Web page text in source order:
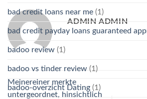
ADMIN ADMIN
Meinereiner merkte
untergeordnet, hinsichtlich
bad credit loans near me (1)
bad credit payday loans guaranteed
badoo review (1)
badoo vs tinder review (1)
badoo-overzicht Dating (1)